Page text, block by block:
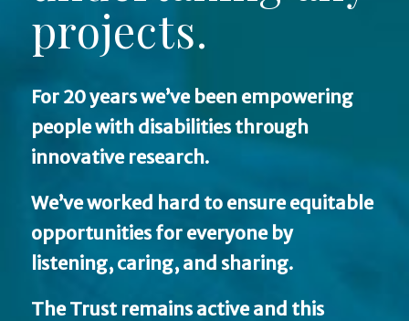
projects.
For 20 years we’ve been empowering
people with disabilities through
innovative research.
We’ve worked hard to ensure equitable
opportunities for everyone by
listening, caring, and sharing.
The Trust remains active and this